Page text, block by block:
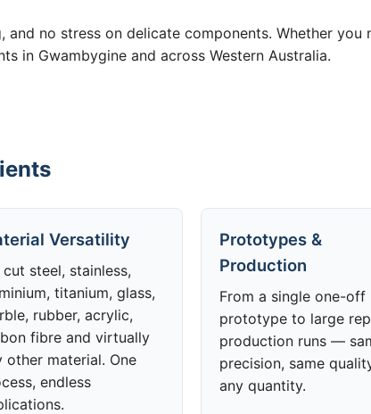
no stress on delicate components. Whether you
in Gwambygine and across Western Australia.
Versatility
cut steel, stainless,
titanium, glass,
rubber, acrylic,
fibre and virtually
other material. One
endless
Prototypes &
Production
From a single one-off
prototype to large
production runs —
precision, same
any quantity.